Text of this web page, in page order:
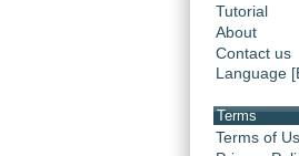
Tutorial
About
Contact us
Language
Terms
Terms of